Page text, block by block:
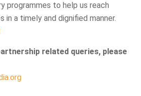
programmes to help us reach
a timely and dignified manner.
related queries, please